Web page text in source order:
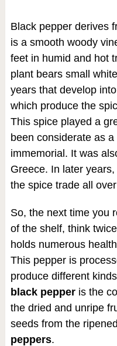
Black pepper derives
is a smooth woody
feet in humid and hot
plant bears small
years that develop
which produce the
This spice played a
been considerate as
immemorial. It was
Greece. In later
the spice trade all
So, the next time you
of the shelf, think
holds numerous
This pepper is
produce different
black pepperis the
the dried and unripe
seeds from the
peppers.